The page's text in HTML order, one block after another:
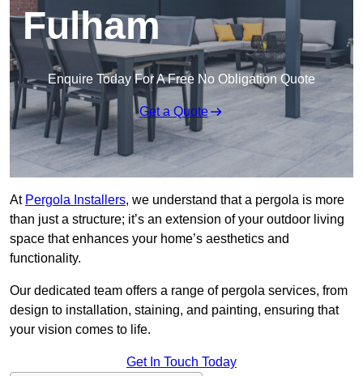
Fulham
Enquire Today For A Free No Obligation Quote
Get a Quote
At Pergola Installers, we understand that a pergola is more
than just a structure; it’s an extension of your outdoor living
space that enhances your home’s aesthetics and
functionality.
Our dedicated team offers a range of pergola services, from
design to installation, staining, and painting, ensuring that
your vision comes to life.
Get In Touch Today